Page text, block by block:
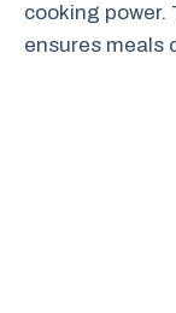
cooking power.
ensures meals